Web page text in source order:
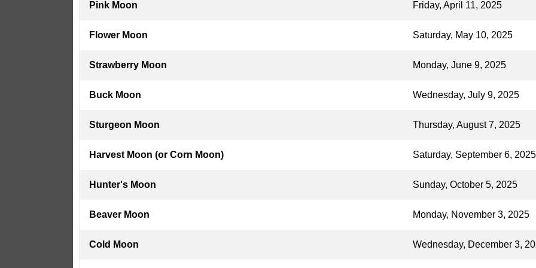
Pink Moon Friday, April 11, 2025
Flower Moon Saturday, May 10, 2025
Strawberry Moon Monday, June 9, 2025
Buck Moon Wednesday, July 9, 2025
Sturgeon Moon Thursday, August 7, 2025
Harvest Moon (or Corn Moon) Saturday, September 6, 2025
Hunter's Moon Sunday, October 5, 2025
Beaver Moon Monday, November 3, 2025
Cold Moon Wednesday, December 3,